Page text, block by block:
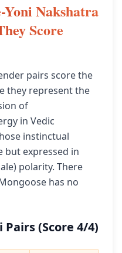
Nakshatra
Score
pairs score the
they represent the
of
in Vedic
instinctual
but expressed in
polarity. There
has no
(Score 4/4)